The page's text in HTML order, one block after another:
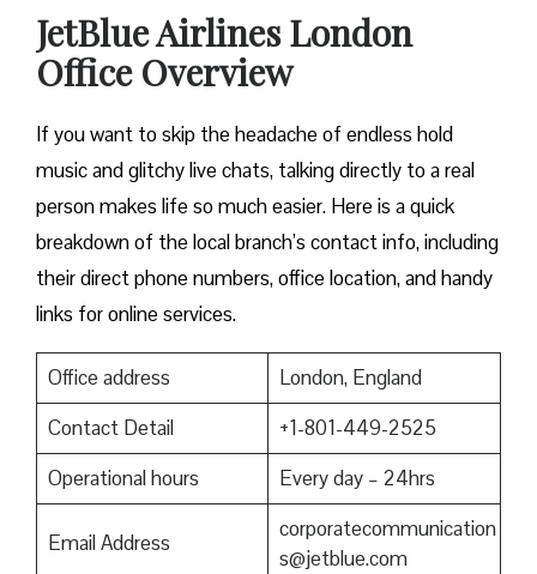
JetBlue Airlines London
Office Overview
If you want to skip the headache of endless hold
music and glitchy live chats, talking directly to a real
person makes life so much easier. Here is a quick
breakdown of the local branch’s contact info, including
their direct phone numbers, office location, and handy
links for online services.
Office address
London, England
Contact Detail
+1-801-449-2525
Operational hours
Every day – 24hrs
Email Address
corporatecommunication
s@jetblue.com